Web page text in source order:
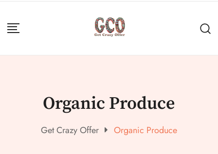
Organic Produce
Get Crazy Offer Organic Produce